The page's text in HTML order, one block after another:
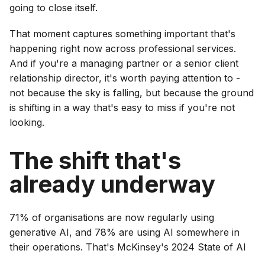
going to close itself.
That moment captures something important that's
happening right now across professional services.
And if you're a managing partner or a senior client
relationship director, it's worth paying attention to -
not because the sky is falling, but because the ground
is shifting in a way that's easy to miss if you're not
looking.
The shift that's
already underway
71% of organisations are now regularly using
generative AI, and 78% are using AI somewhere in
their operations. That's McKinsey's 2024 State of AI